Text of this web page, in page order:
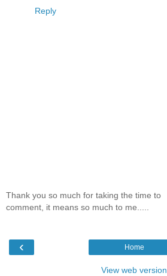
Reply
Thank you so much for taking the time to
comment, it means so much to me.....
‹ Home
View web version